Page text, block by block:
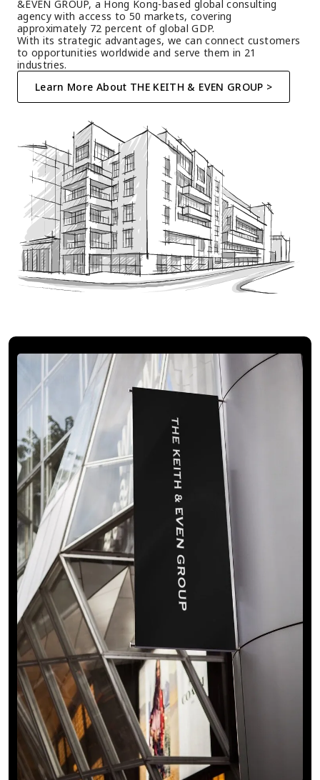
&EVEN GROUP, a Hong Kong-based global consulting
agency with access to 50 markets, covering
approximately 72 percent of global GDP.
With its strategic advantages, we can connect customers
to opportunities worldwide and serve them in 21
industries.
Learn More About THE KEITH & EVEN GROUP >